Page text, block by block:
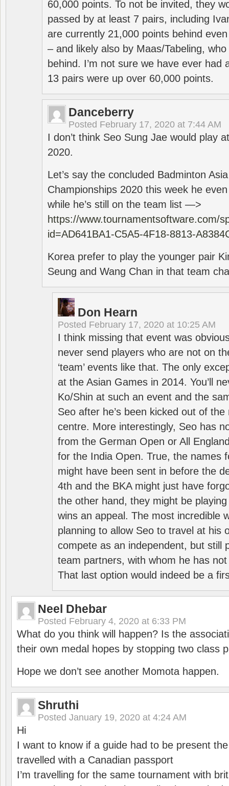
60,000 points. To not be invited, they
passed by at least 7 pairs, including
are currently 21,000 points behind
– and likely also by Maas/Tabeling,
behind. I’m not sure we have ever had
13 pairs were up over 60,000 points.
Danceberry
Posted February 17, 2020 at 7:44 AM
I don’t think Seo Sung Jae would play
2020.
Let’s say the concluded Badminton
Championships 2020 this week he
while he’s still on the team list —>
https://www.tournamentsoftware.com/
id=AD641BA1-C5A5-4F18-8813-
Korea prefer to play the younger pair
Seung and Wang Chan in that team
Don Hearn
Posted February 17, 2020 at 10:25 AM
I think missing that event was
never send players who are not on
‘team’ events like that. The only
at the Asian Games in 2014. You’ll
Ko/Shin at such an event and the
Seo after he’s been kicked out of
centre. More interestingly, Seo has
from the German Open or All
for the India Open. True, the names
might have been sent in before the
4th and the BKA might just have
the other hand, they might be
wins an appeal. The most incredible
planning to allow Seo to travel at his
compete as an independent, but still
team partners, with whom he has
That last option would indeed be a
Neel Dhebar
Posted February 4, 2020 at 6:33 PM
What do you think will happen? Is the
their own medal hopes by stopping two class
Hope we don’t see another Momota happen.
Shruthi
Posted January 19, 2020 at 4:24 AM
Hi
I want to know if a guide had to be present
travelled with a Canadian passport
I’m travelling for the same tournament with